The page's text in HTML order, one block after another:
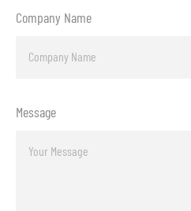
Company Name
Message